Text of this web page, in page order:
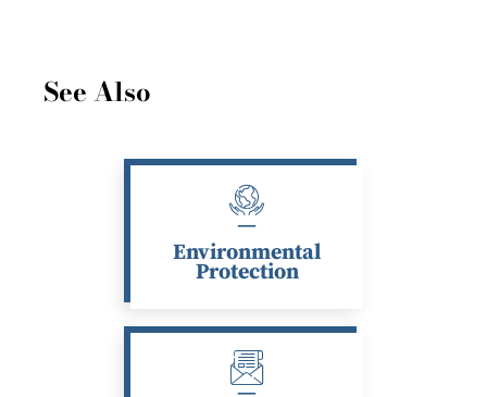
See Also
Environmental
Protection